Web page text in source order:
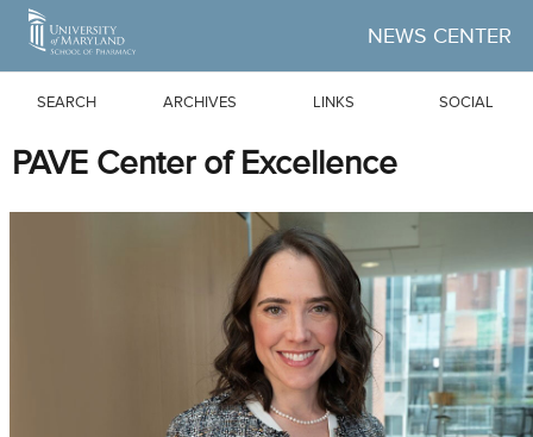
Skip to Main Content
NEWS CENTER
SEARCH ARCHIVES LINKS SOCIAL
PAVE Center of Excellence